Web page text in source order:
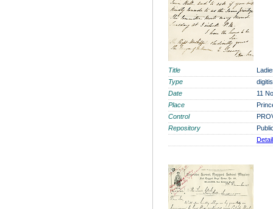
Title
Type
Date
11
Place
Control
Repository